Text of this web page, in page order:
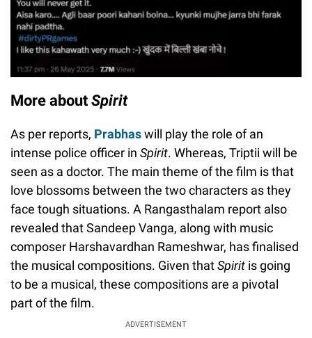
More about Spirit
As per reports, Prabhaswill play the role of an
intense police officer in Spirit. Whereas, Triptii will be
seen as a doctor. The main theme of the film is that
love blossoms between the two characters as they
face tough situations. A Rangasthalam report also
revealed that Sandeep Vanga, along with music
composer Harshavardhan Rameshwar, has finalised
the musical compositions. Given thatSpirit is going
to be a musical, these compositions are a pivotal
part of the film.
ADVERTISEMENT